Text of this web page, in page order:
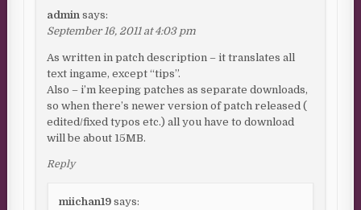
admin says:
September 16, 2011 at 4:03 pm
As written in patch description – it translates all
text ingame, except “tips”.
Also – i’m keeping patches as separate downloads,
so when there’s newer version of patch released (
edited/fixed typos etc.) all you have to download
will be about 15MB.
Reply
miichan19 says: